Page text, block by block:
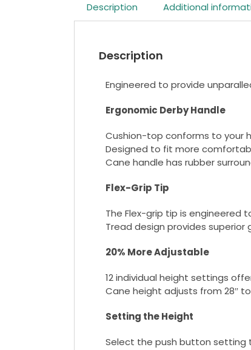
Description Additional
Description
Engineered to provide
Ergonomic Derby Handle
Cushion-top conforms to your
Designed to fit more
Cane handle has rubber
Flex-Grip Tip
The Flex-grip tip is engineered
Tread design provides
20% More Adjustable
12 individual height settings
Cane height adjusts from 28″ to
Setting the Height
Select the push button setting